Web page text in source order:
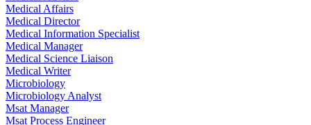
Medical Affairs
Medical Director
Medical Information Specialist
Medical Manager
Medical Science Liaison
Medical Writer
Microbiology
Microbiology Analyst
Msat Manager
Msat Process Engineer